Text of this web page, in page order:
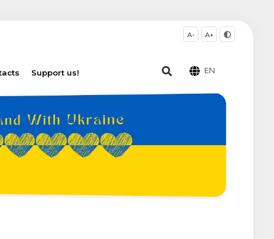
Support us!
A- A+
EN